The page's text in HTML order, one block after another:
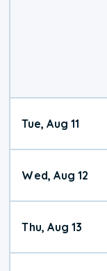
Tue, Aug 11
Wed, Aug 12
Thu, Aug 13